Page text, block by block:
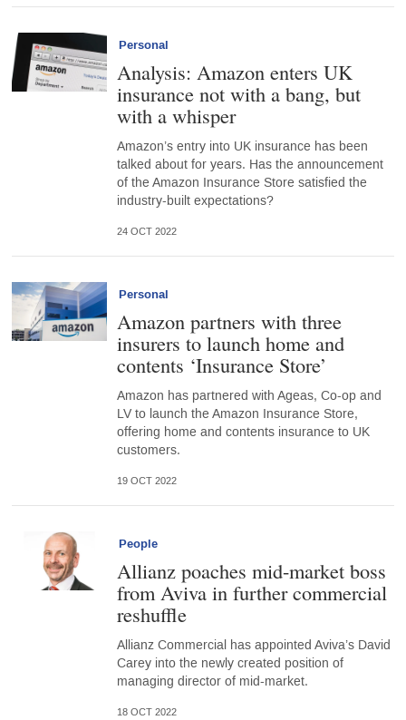
Personal
Analysis: Amazon enters UK
insurance not with a bang, but
with a whisper
Amazon’s entry into UK insurance has been
talked about for years. Has the announcement
of the Amazon Insurance Store satisfied the
industry-built expectations?
24 OCT 2022
Personal
Amazon partners with three
insurers to launch home and
contents ‘Insurance Store’
Amazon has partnered with Ageas, Co-op and
LV to launch the Amazon Insurance Store,
offering home and contents insurance to UK
customers.
19 OCT 2022
People
Allianz poaches mid-market boss
from Aviva in further commercial
reshuffle
Allianz Commercial has appointed Aviva’s David
Carey into the newly created position of
managing director of mid-market.
18 OCT 2022